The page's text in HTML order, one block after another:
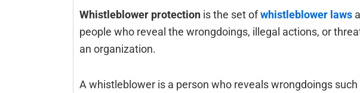
Whistleblower protection is the set ofwhistleblower laws
people who reveal the wrongdoings, illegal actions, or
an organization.
A whistleblower is a person who reveals wrongdoings